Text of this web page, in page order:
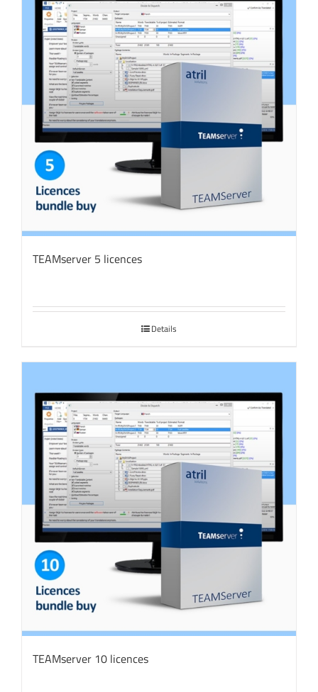
TEAMserver 5 licences
Details
TEAMserver 10 licences